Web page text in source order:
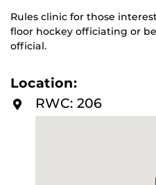
Rules clinic for those
floor hockey officiating or
official.
Location:
RWC: 206